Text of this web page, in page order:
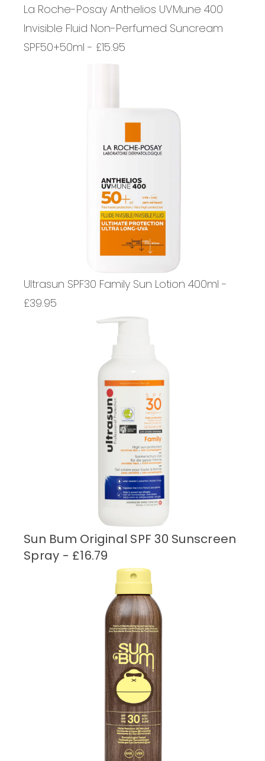
La Roche-Posay Anthelios UVMune 400
Invisible Fluid Non-Perfumed Suncream
SPF50+50ml - £15.95
Ultrasun SPF30 Family Sun Lotion 400ml -
£39.95
Sun Bum Original SPF 30 Sunscreen
Spray - £16.79